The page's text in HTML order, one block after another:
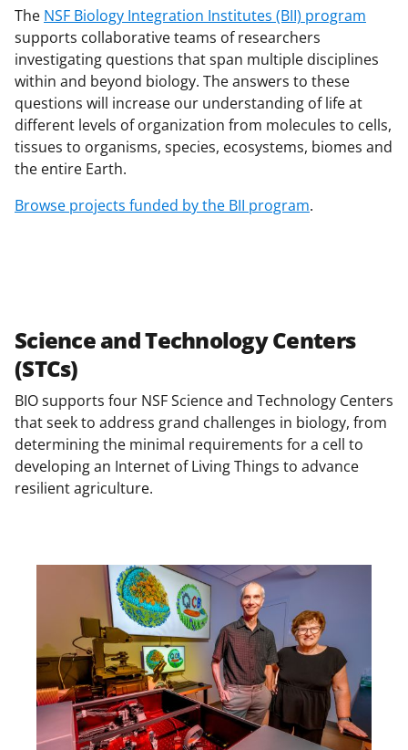
The NSF Biology Integration Institutes (BII) program
supports collaborative teams of researchers
investigating questions that span multiple disciplines
within and beyond biology. The answers to these
questions will increase our understanding of life at
different levels of organization from molecules to cells,
tissues to organisms, species, ecosystems, biomes and
the entire Earth.
Browse projects funded by the BII program.
Science and Technology Centers
(STCs)
BIO supports four NSF Science and Technology Centers
that seek to address grand challenges in biology, from
determining the minimal requirements for a cell to
developing an Internet of Living Things to advance
resilient agriculture.